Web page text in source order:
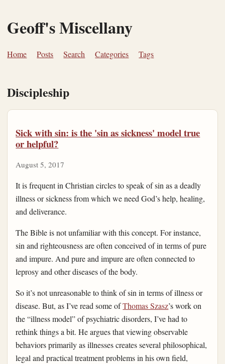
Geoff's Miscellany
Home Posts Search Categories Tags
Discipleship
Sick with sin: is the 'sin as sickness' model true
or helpful?
August 5, 2017
It is frequent in Christian circles to speak of sin as a deadly
illness or sickness from which we need God’s help, healing,
and deliverance.
The Bible is not unfamiliar with this concept. For instance,
sin and righteousness are often conceived of in terms of pure
and impure. And pure and impure are often connected to
leprosy and other diseases of the body.
So it’s not unreasonable to think of sin in terms of illness or
disease. But, as I’ve read some ofThomas Szasz’s work on
the “illness model” of psychiatric disorders, I’ve had to
rethink things a bit. He argues that viewing observable
behaviors primarily as illnesses creates several philosophical,
legal and practical treatment problems in his own field,